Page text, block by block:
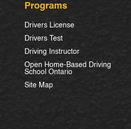
Programs
Drivers License
Drivers Test
Driving Instructor
Open Home-Based Driving
School Ontario
Site Map